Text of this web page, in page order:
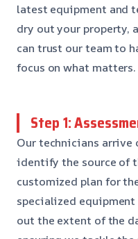
latest equipment and
dry out your property,
can trust our team to
focus on what matters.
Step 1:
Our technicians arrive
identify the source of
customized plan for
specialized
out the extent of the